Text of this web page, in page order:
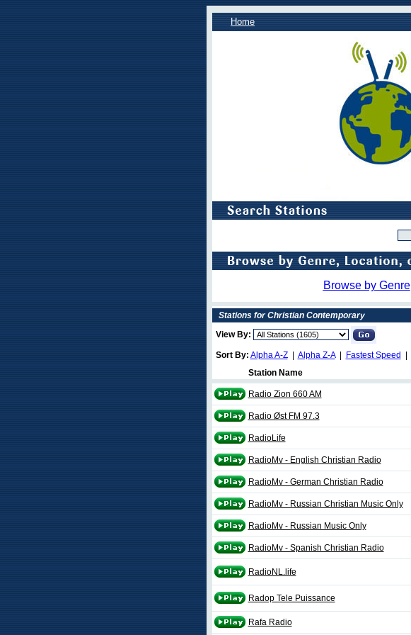
Home
Browse by Genre
Stations for Christian Contemporary
View By:
Sort By: Alpha A-Z| Alpha Z-A| Fastest Speed
Station Name
Radio Zion 660 AM
Radio Øst FM 97.3
RadioLife
RadioMv - English Christian Radio
RadioMv - German Christian Radio
RadioMv - Russian Christian Music Only
RadioMv - Russian Music Only
RadioMv - Spanish Christian Radio
RadioNL.life
Radop Tele Puissance
Rafa Radio